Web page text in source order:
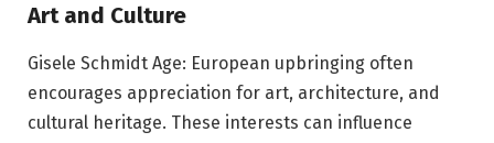
Art and Culture
Gisele Schmidt Age: European upbringing often
encourages appreciation for art, architecture, and
cultural heritage. These interests can influence